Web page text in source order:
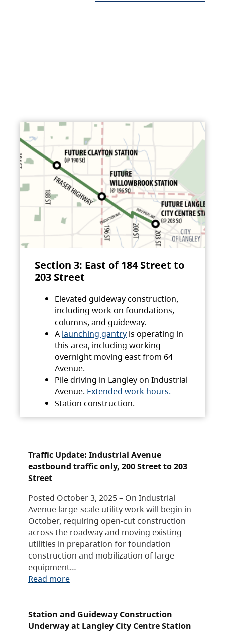
Section 3: East of 184 Street to
203 Street
Elevated guideway construction,
including work on foundations,
columns, and guideway.
A launching gantry is operating in
this area, including working
overnight moving east from 64
Avenue.
Pile driving in Langley on Industrial
Avenue. Extended work hours.
Station construction.
Traffic Update: Industrial Avenue
eastbound traffic only, 200 Street to 203
Street
Posted October 3, 2025 – On Industrial
Avenue large-scale utility work will begin in
October, requiring open-cut construction
across the roadway and moving existing
utilities in preparation for foundation
construction and mobilization of large
equipment…
Read more
Station and Guideway Construction
Underway at Langley City Centre Station